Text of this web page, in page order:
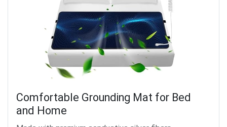
Comfortable Grounding Mat for Bed
and Home